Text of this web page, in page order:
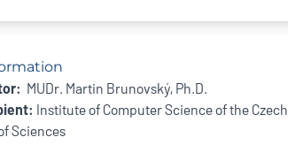
MUDr. Martin Brunovský, Ph.D.
Institute of Computer Science of the Czech
Sciences